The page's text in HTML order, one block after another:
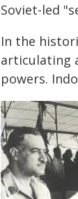
Soviet-led
In the
articulating
powers.